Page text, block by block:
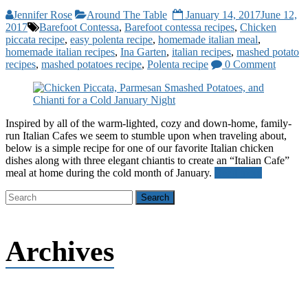
Jennifer Rose Around The Table January 14, 2017June 12,
2017
Barefoot Contessa, Barefoot contessa recipes, Chicken
piccata recipe, easy polenta recipe, homemade italian meal,
homemade italian recipes, Ina Garten, italian recipes, mashed potato
recipes, mashed potatoes recipe, Polenta recipe 0 Comment
Inspired by all of the warm-lighted, cozy and down-home, family-
run Italian Cafes we seem to stumble upon when traveling about,
below is a simple recipe for one of our favorite Italian chicken
dishes along with three elegant chiantis to create an “Italian Cafe”
meal at home during the cold month of January.
Archives